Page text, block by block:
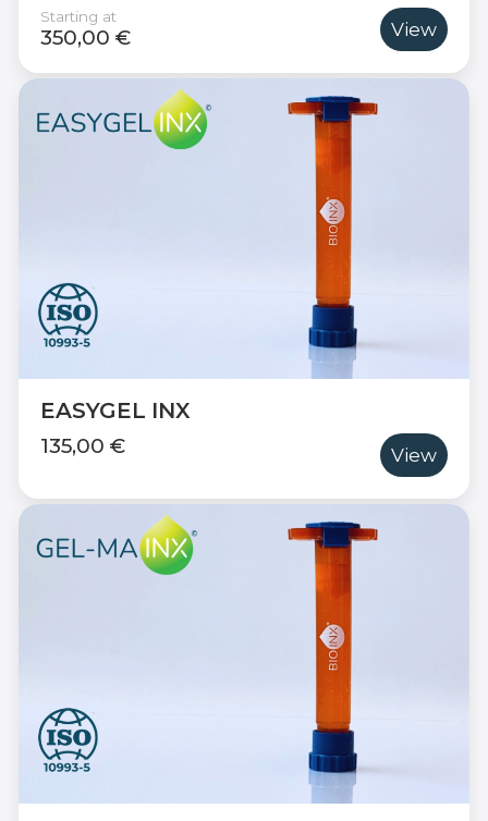
Starting at
350,00 € View
EASYGEL INX
135,00 € View